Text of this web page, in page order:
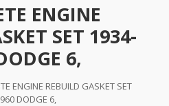
ENGINE
SET 1934-
6,
ENGINE REBUILD GASKET SET
DODGE 6,